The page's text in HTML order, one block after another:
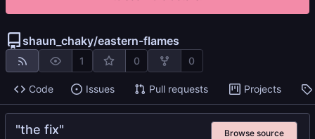
shaun_chaky/eastern-flames
1 0 0
Code Issues Pull requests Projects
"the fix" Browse source